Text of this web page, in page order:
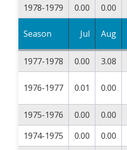
1978-1979
0.00 0.00
Season Jul Aug
1977-1978 0.00 3.08
1976-1977 0.01 0.00
1975-1976 0.00 0.00
1974-1975
0.00 0.00